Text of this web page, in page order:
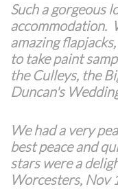
Such a gorgeous
accommodation.
amazing
to take paint
the Culleys, the
Duncan's
We had a very
best peace and
stars were a
Worcesters, Nov